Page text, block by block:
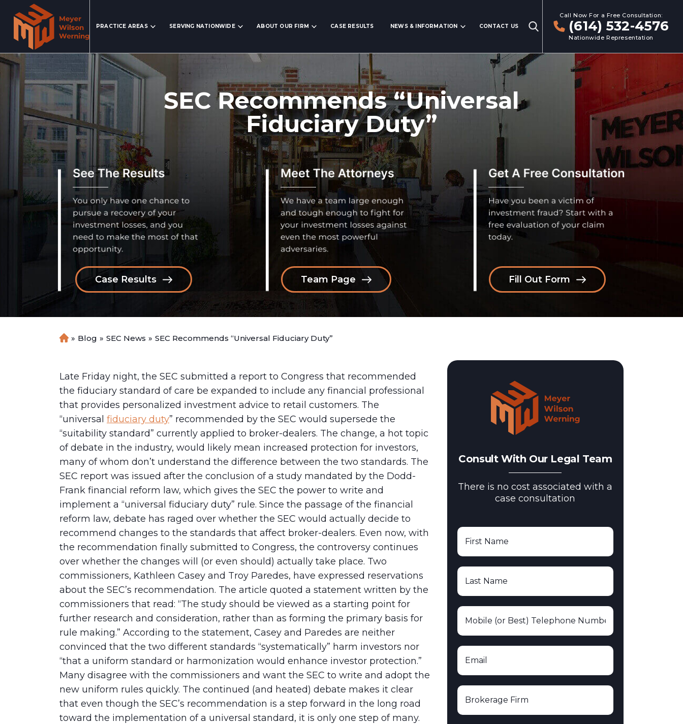
PRACTICE AREAS SERVING NATIONWIDE ABOUT OUR FIRM CASE RESULTS NEWS & INFORMATION CONTACT US
Search Website
Call Now For a Free Consultation:
(614) 532-4576
Nationwide Representation
SEC Recommends “Universal
Fiduciary Duty”
Case Results Team Page Fill Out Form
H
e
» Blog » SEC News » SEC Recommends “Universal Fiduciary Duty”
Late Friday night, the SEC submitted a report to Congress that recommended
the fiduciary standard of care be expanded to include any financial professional
that provides personalized investment advice to retail customers. The
“universal fiduciary duty” recommended by the SEC would supersede the
“suitability standard” currently applied to broker-dealers. The change, a hot topic
of debate in the industry, would likely mean increased protection for investors,
many of whom don’t understand the difference between the two standards. The
SEC report was issued after the conclusion of a study mandated by the Dodd-
Frank financial reform law, which gives the SEC the power to write and
implement a “universal fiduciary duty” rule. Since the passage of the financial
reform law, debate has raged over whether the SEC would actually decide to
recommend changes to the standards that affect broker-dealers. Even now, with
the recommendation finally submitted to Congress, the controversy continues
over whether the changes will (or even should) actually take place. Two
commissioners, Kathleen Casey and Troy Paredes, have expressed reservations
about the SEC’s recommendation. The article quoted a statement written by the
commissioners that read: “The study should be viewed as a starting point for
further research and consideration, rather than as forming the primary basis for
rule making.” According to the statement, Casey and Paredes are neither
convinced that the two different standards “systematically” harm investors nor
“that a uniform standard or harmonization would enhance investor protection.”
Many disagree with the commissioners and want the SEC to write and adopt the
new uniform rules quickly. The continued (and heated) debate makes it clear
that even though the SEC’s recommendation is a step forward in the long road
toward the implementation of a universal standard, it is only one step of many.
Consult With Our Legal Team
There is no cost associated with a
case consultation